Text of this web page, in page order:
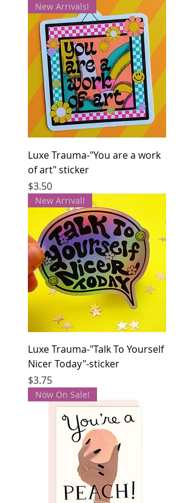
New Arrivals!
Luxe Trauma-"You are a work
of art" sticker
Price
$3.50
New Arrival!
Luxe Trauma-"Talk To Yourself
Nicer Today"-sticker
Price
$3.75
Now On Sale!